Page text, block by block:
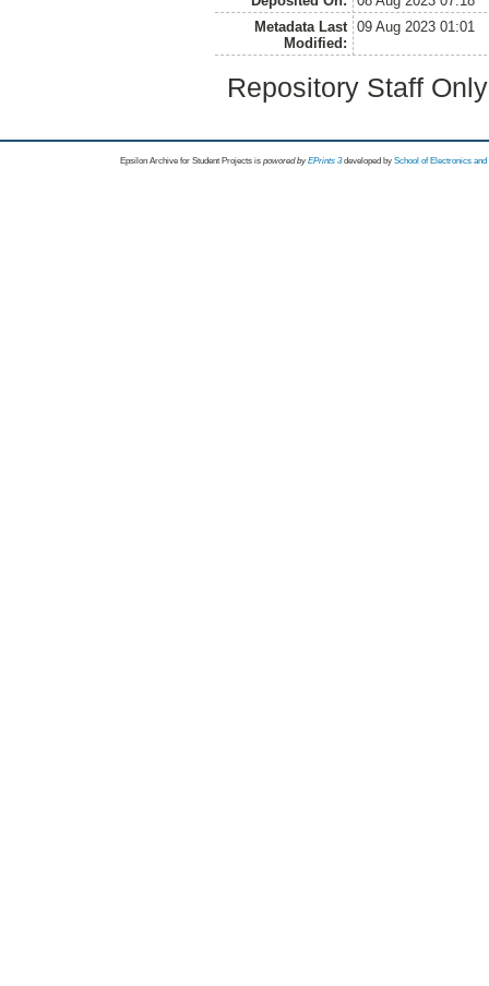
Metadata Last
Modified:
09 Aug 2023 01:01
Repository Staff
Epsilon Archive for Student Projects is powored byEPrints 3 developed by School of Electronics